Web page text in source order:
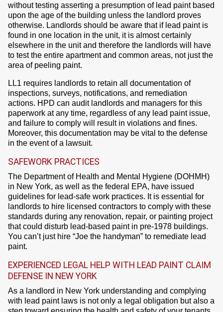
without testing asserting a presumption of lead paint based
upon the age of the building unless the landlord proves
otherwise. Landlords should be aware that if lead paint is
found in one location in the unit, it is almost certainly
elsewhere in the unit and therefore the landlords will have
to test the entire apartment and common areas, not just the
area of peeling paint.
LL1 requires landlords to retain all documentation of
inspections, surveys, notifications, and remediation
actions. HPD can audit landlords and managers for this
paperwork at any time, regardless of any lead paint issue,
and failure to comply will result in violations and fines.
Moreover, this documentation may be vital to the defense
in the event of a lawsuit.
SAFEWORK PRACTICES
The Department of Health and Mental Hygiene (DOHMH)
in New York, as well as the federal EPA, have issued
guidelines for lead-safe work practices. It is essential for
landlords to hire licensed contractors to comply with these
standards during any renovation, repair, or painting project
that could disturb lead-based paint in pre-1978 buildings.
You can’t just hire “Joe the handyman” to remediate lead
paint.
EXPERIENCED LEGAL HELP WITH LEAD PAINT CLAIM
DEFENSE IN NEW YORK
As a landlord in New York understanding and complying
with lead paint laws is not only a legal obligation but also a